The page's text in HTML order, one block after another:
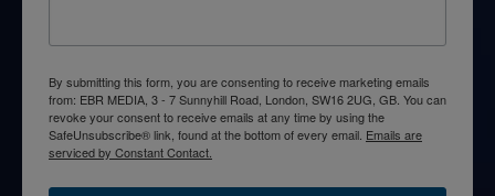
By submitting this form, you are consenting to receive marketing emails
from: EBR MEDIA, 3 - 7 Sunnyhill Road, London, SW16 2UG, GB. You can
revoke your consent to receive emails at any time by using the
SafeUnsubscribe® link, found at the bottom of every email. Emails are
serviced by Constant Contact.